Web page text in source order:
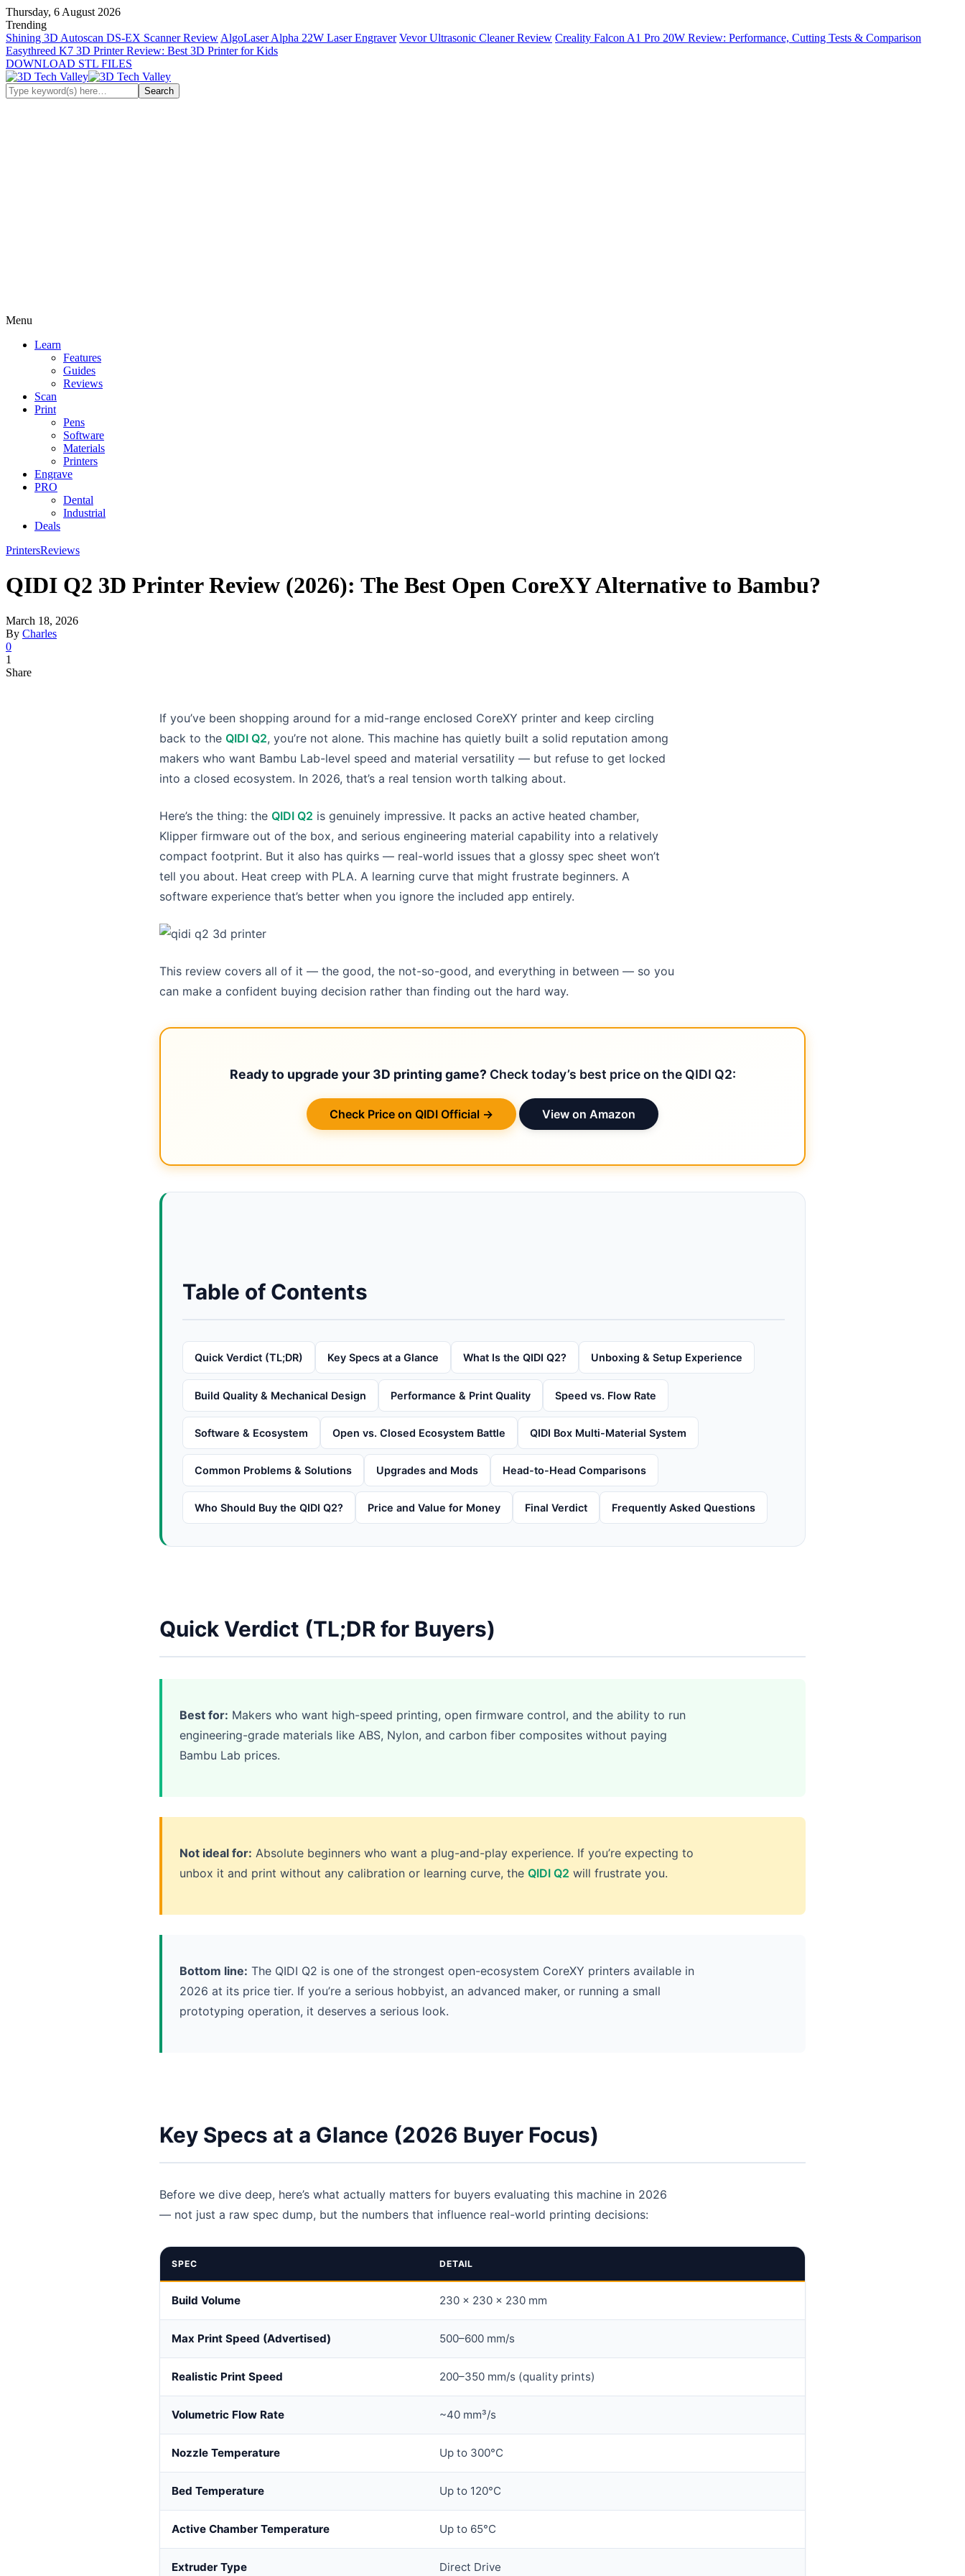
Thursday, 6 August 2026
Trending
Shining 3D Autoscan DS-EX Scanner Review AlgoLaser Alpha 22W Laser Engraver Vevor Ultrasonic Cleaner Review Creality Falcon A1 Pro 20W Review: Performance, Cutting Tests & Comparison
Easythreed K7 3D Printer Review: Best 3D Printer for Kids
DOWNLOAD STL FILES
Menu
Learn
Features
Guides
Reviews
Scan
Print
Pens
Software
Materials
Printers
Engrave
PRO
Dental
Industrial
Deals
PrintersReviews
QIDI Q2 3D Printer Review (2026): The Best Open CoreXY Alternative to Bambu?
March 18, 2026
By Charles
0
1
Share
If you’ve been shopping around for a mid-range enclosed CoreXY printer and keep circling
back to the QIDI Q2, you’re not alone. This machine has quietly built a solid reputation among
makers who want Bambu Lab-level speed and material versatility — but refuse to get locked
into a closed ecosystem. In 2026, that’s a real tension worth talking about.
Here’s the thing: the QIDI Q2 is genuinely impressive. It packs an active heated chamber,
Klipper firmware out of the box, and serious engineering material capability into a relatively
compact footprint. But it also has quirks — real-world issues that a glossy spec sheet won’t
tell you about. Heat creep with PLA. A learning curve that might frustrate beginners. A
software experience that’s better when you ignore the included app entirely.
This review covers all of it — the good, the not-so-good, and everything in between — so you
can make a confident buying decision rather than finding out the hard way.
Ready to upgrade your 3D printing game? Check today’s best price on the QIDI Q2:
Check Price on QIDI Official → View on Amazon
Table of Contents
Quick Verdict (TL;DR) Key Specs at a Glance What Is the QIDI Q2? Unboxing & Setup Experience
Build Quality & Mechanical Design Performance & Print Quality Speed vs. Flow Rate
Software & Ecosystem Open vs. Closed Ecosystem Battle QIDI Box Multi-Material System
Common Problems & Solutions Upgrades and Mods Head-to-Head Comparisons
Who Should Buy the QIDI Q2? Price and Value for Money Final Verdict Frequently Asked Questions
Quick Verdict (TL;DR for Buyers)
Best for: Makers who want high-speed printing, open firmware control, and the ability to run
engineering-grade materials like ABS, Nylon, and carbon fiber composites without paying
Bambu Lab prices.
Not ideal for: Absolute beginners who want a plug-and-play experience. If you’re expecting to
unbox it and print without any calibration or learning curve, the QIDI Q2 will frustrate you.
Bottom line: The QIDI Q2 is one of the strongest open-ecosystem CoreXY printers available in
2026 at its price tier. If you’re a serious hobbyist, an advanced maker, or running a small
prototyping operation, it deserves a serious look.
Key Specs at a Glance (2026 Buyer Focus)
Before we dive deep, here’s what actually matters for buyers evaluating this machine in 2026
— not just a raw spec dump, but the numbers that influence real-world printing decisions:
SPEC DETAIL
Build Volume 230 × 230 × 230 mm
Max Print Speed (Advertised) 500–600 mm/s
Realistic Print Speed 200–350 mm/s (quality prints)
Volumetric Flow Rate ~40 mm³/s
Nozzle Temperature Up to 300°C
Bed Temperature Up to 120°C
Active Chamber Temperature Up to 65°C
Extruder Type Direct Drive